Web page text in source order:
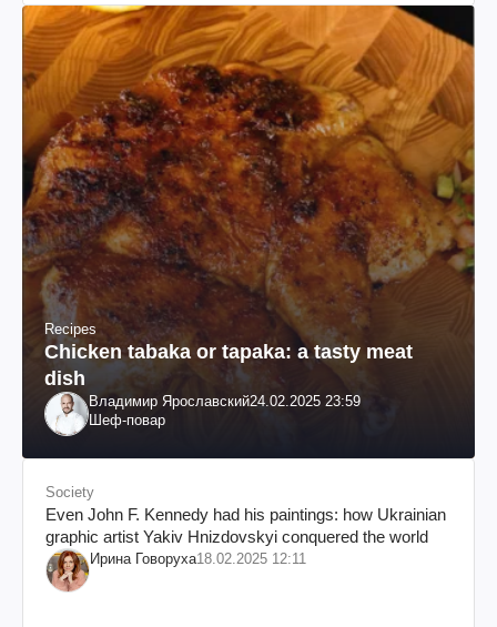
Recipes
Chicken tabaka or tapaka: a tasty meat
dish
Владимир Ярославский24.02.2025 23:59
Шеф-повар
Society
Even John F. Kennedy had his paintings: how Ukrainian
graphic artist Yakiv Hnizdovskyi conquered the world
Ирина Говоруха18.02.2025 12:11